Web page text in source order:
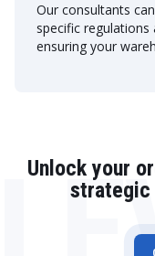
Our consultants
specific
ensuring your
Unlock your
strategic